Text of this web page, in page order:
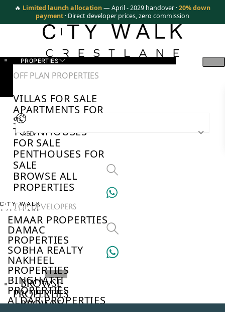
🔥 Limited launch allocation— April - 2029 handover ·20% down
payment · Direct developer prices, zero commission
PROPERTIES
OFF PLAN PROPERTIES
VILLAS FOR SALE
APARTMENTS FOR
SALE
TOWNHOUSES
FOR SALE
PENTHOUSES FOR
SALE
BROWSE ALL
PROPERTIES
TOP DEVELOPERS
EMAAR PROPERTIES
DAMAC
PROPERTIES
SOBHA REALTY
NAKHEEL
PROPERTIES
BINGHATTI
PROPERTIES
ALDAR PROPERTIES
AED
BROWSE
PROPERTIES
BROWSE